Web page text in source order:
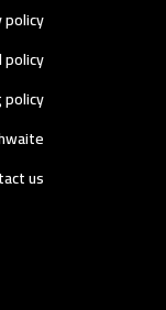
policy
policy
policy
us